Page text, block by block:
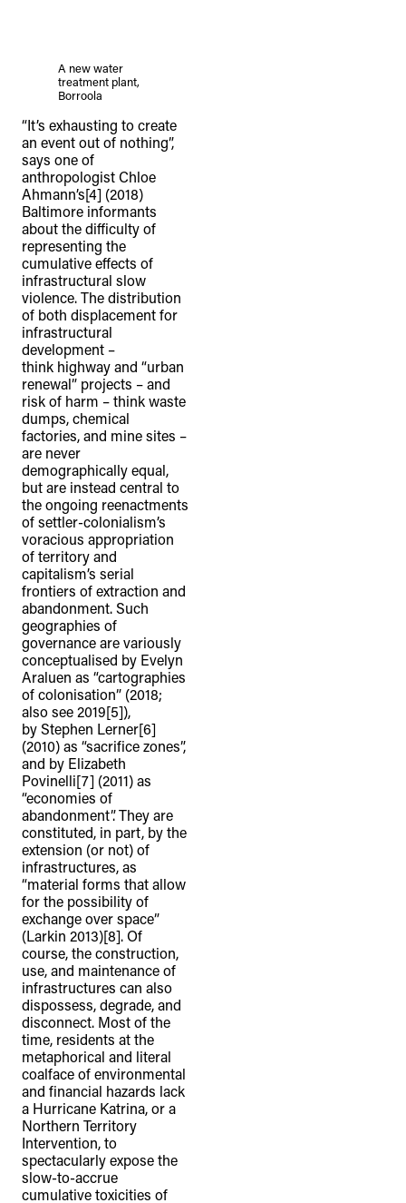
A new water
treatment plant,
Borroola
“It’s exhausting to create
an event out of nothing”,
says one of
anthropologist Chloe
Ahmann’s[4] (2018)
Baltimore informants
about the difficulty of
representing the
cumulative effects of
infrastructural slow
violence. The distribution
of both displacement for
infrastructural
development –
think highway and “urban
renewal” projects – and
risk of harm – think waste
dumps, chemical
factories, and mine sites –
are never
demographically equal,
but are instead central to
the ongoing reenactments
of settler-colonialism’s
voracious appropriation
of territory and
capitalism’s serial
frontiers of extraction and
abandonment. Such
geographies of
governance are variously
conceptualised by Evelyn
Araluen as “cartographies
of colonisation” (2018;
also see 2019[5]),
by Stephen Lerner[6]
(2010) as “sacrifice zones”,
and by Elizabeth
Povinelli[7] (2011) as
“economies of
abandonment”. They are
constituted, in part, by the
extension (or not) of
infrastructures, as
“material forms that allow
for the possibility of
exchange over space”
(Larkin 2013)[8]. Of
course, the construction,
use, and maintenance of
infrastructures can also
dispossess, degrade, and
disconnect. Most of the
time, residents at the
metaphorical and literal
coalface of environmental
and financial hazards lack
a Hurricane Katrina, or a
Northern Territory
Intervention, to
spectacularly expose the
slow-to-accrue
cumulative toxicities of
TheFulcrum.Agency respects the
diversity of Aboriginal and Torres Strait
Islander peoples and acknowledges
their long, continuous spiritual